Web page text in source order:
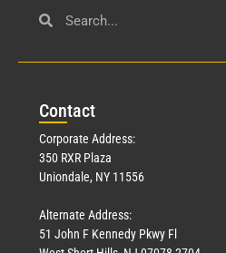
Contact
Corporate Address:
350 RXR Plaza
Uniondale, NY 11556
Alternate Address:
51 John F Kennedy Pkwy Fl